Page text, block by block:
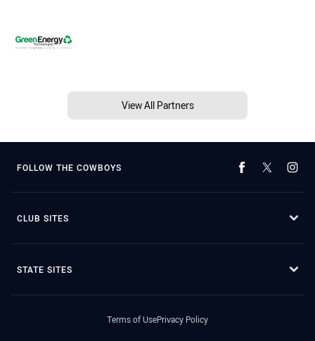
View All Partners
FOLLOW THE COWBOYS
CLUB SITES
STATE SITES
Terms of UsePrivacy Policy